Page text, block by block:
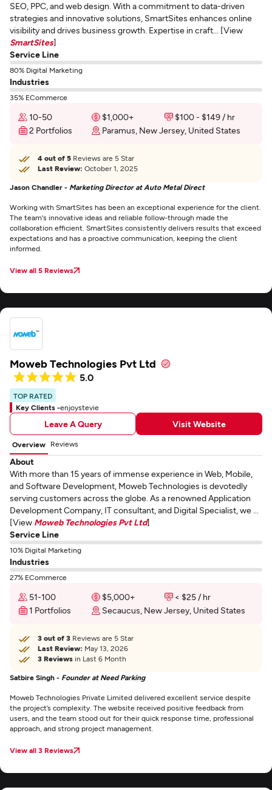
SEO, PPC, and web design. With a commitment to data-driven
strategies and innovative solutions, SmartSites enhances online
visibility and drives business growth. Expertise in craft... [View
SmartSites]
Service Line
80% Digital Marketing
Industries
35% ECommerce
10-50 $1,000+
$100 - $149 / hr
2 Portfolios
Paramus, New Jersey, United States
4 out of 5 Reviews are 5 Star
Last Review: October 1, 2025
Jason Chandler - Marketing Director at Auto Metal Direct
Working with SmartSites has been an exceptional experience for the client.
The team's innovative ideas and reliable follow-through made the
collaboration efficient. SmartSites consistently delivers results that exceed
expectations and has a proactive communication, keeping the client
informed.
View all 5 Reviews
Moweb Technologies Pvt Ltd
5.0
TOP RATED
Key Clients -enjoystevie
Leave A Query Visit Website
Overview Reviews
About
With more than 15 years of immense experience in Web, Mobile,
and Software Development, Moweb Technologies is devotedly
serving customers across the globe. As a renowned Application
Development Company, IT consultant, and Digital Specialist, we ...
[View Moweb Technologies Pvt Ltd]
Service Line
10% Digital Marketing
Industries
27% ECommerce
51-100 $5,000+
< $25 / hr
1 Portfolios
Secaucus, New Jersey, United States
3 out of 3 Reviews are 5 Star
Last Review: May 13, 2026
3 Reviews in Last 6 Month
Satbire Singh - Founder at Need Parking
Moweb Technologies Private Limited delivered excellent service despite
the project’s complexity. The website received positive feedback from
users, and the team stood out for their quick response time, professional
approach, and strong project management.
View all 3 Reviews